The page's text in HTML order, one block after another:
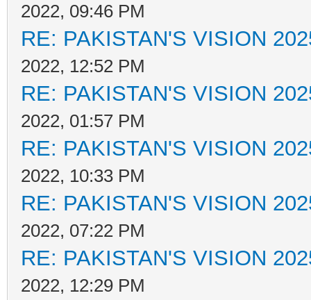
2022, 09:46 PM
RE: PAKISTAN'S VISION
2022, 12:52 PM
RE: PAKISTAN'S VISION
2022, 01:57 PM
RE: PAKISTAN'S VISION
2022, 10:33 PM
RE: PAKISTAN'S VISION
2022, 07:22 PM
RE: PAKISTAN'S VISION
2022, 12:29 PM